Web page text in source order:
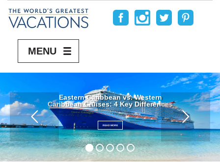
MENU
Eastern Caribbean vs. Western
Caribbean Cruises: 4 Key Differences
READ MORE